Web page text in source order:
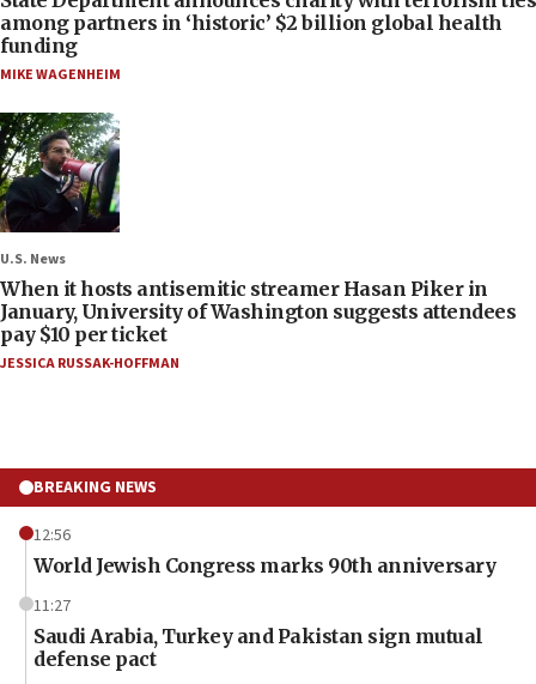
among partners in ‘historic’ $2 billion global health
funding
MIKE WAGENHEIM
U.S. News
When it hosts antisemitic streamer Hasan Piker in
January, University of Washington suggests attendees
pay $10 per ticket
JESSICA RUSSAK-HOFFMAN
BREAKING NEWS
12:56
World Jewish Congress marks 90th anniversary
11:27
Saudi Arabia, Turkey and Pakistan sign mutual
defense pact